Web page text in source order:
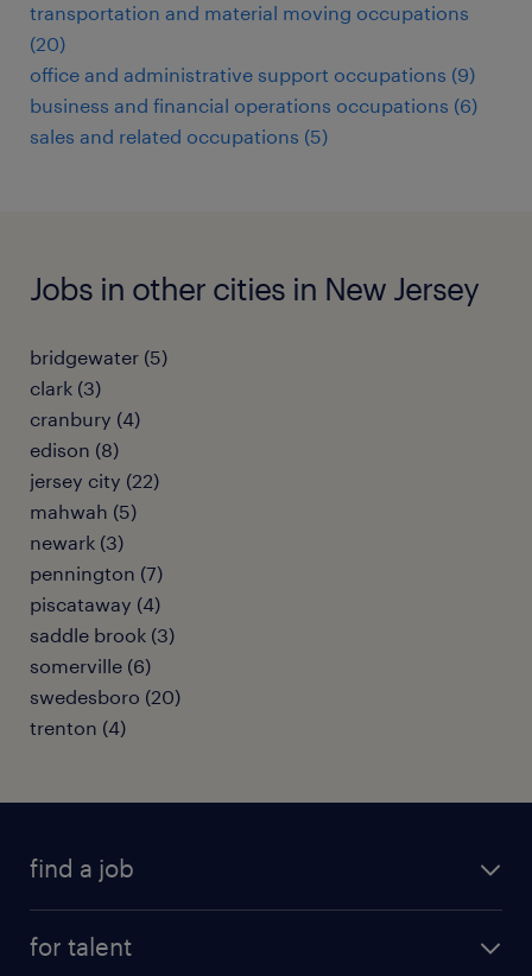
transportation and material moving occupations
(20)
office and administrative support occupations (9)
business and financial operations occupations (6)
sales and related occupations (5)
Jobs in other cities in New Jersey
bridgewater (5)
clark (3)
cranbury (4)
edison (8)
jersey city (22)
mahwah (5)
newark (3)
pennington (7)
piscataway (4)
saddle brook (3)
somerville (6)
swedesboro (20)
trenton (4)
find a job
for talent